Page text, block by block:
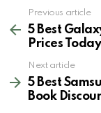
more
Previous article
5 Best
Prices
Next article
5 Best
Book